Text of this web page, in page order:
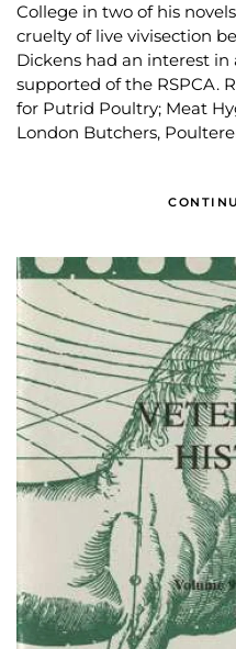
College in two of his
cruelty of live vivisection
Dickens had an interest
supported of the RSPCA.
for Putrid Poultry; Meat
London Butchers,